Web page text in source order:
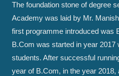
The foundation stone of degree
Academy was laid by Mr.
first programme introduced was
B.Com was started in year 2017
students. After successful
year of B.Com, in the year 2018,